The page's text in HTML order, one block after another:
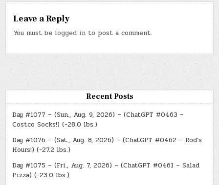
Leave a Reply
You must be logged in to post a comment.
Recent Posts
Day #1077 – (Sun., Aug. 9, 2026) – (ChatGPT #0463 –
Costco Socks!) (-28.0 lbs.)
Day #1076 – (Sat., Aug. 8, 2026) – (ChatGPT #0462 – Rod’s
Hours!) (-27.2 lbs.)
Day #1075 – (Fri., Aug. 7, 2026) – (ChatGPT #0461 – Salad
Pizza) (-23.0 lbs.)